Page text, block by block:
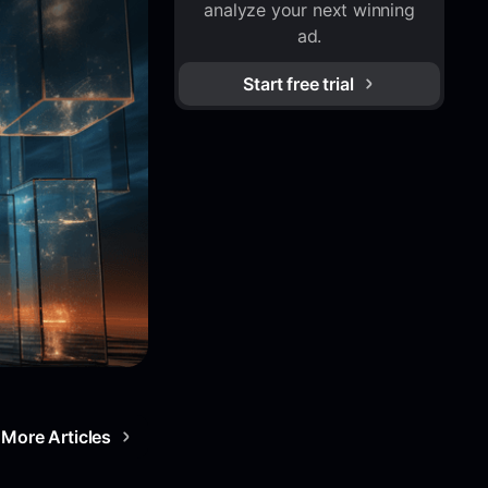
More Articles
analyze your next winning
ad.
Start free trial